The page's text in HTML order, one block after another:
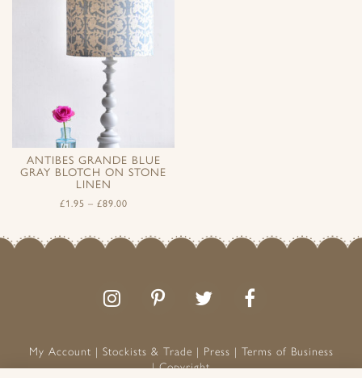
ANTIBES GRANDE BLUE
GRAY BLOTCH ON STONE
LINEN
£1.95 – £89.00
Follow
us
Follow
us
the
Like
us
My Account
Stockists & Trade Press
Terms of Business
Copyright